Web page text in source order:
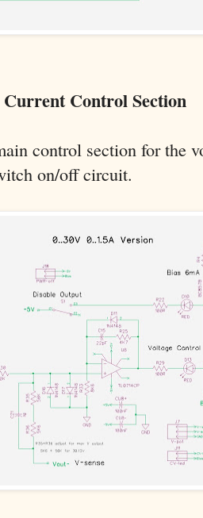
Current Control Section
control section for the
on/off circuit.